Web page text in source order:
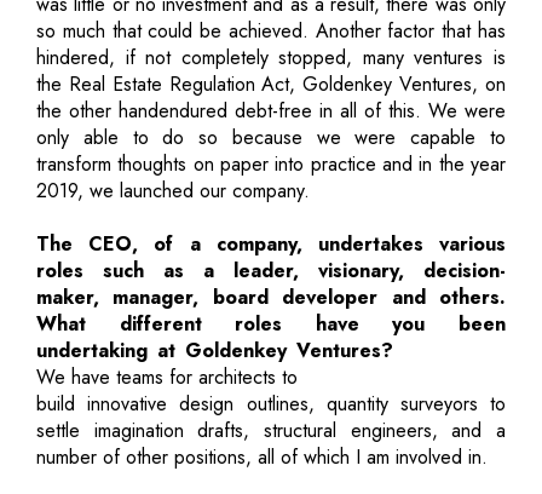
so much that could be achieved. Another factor that has
hindered, if not completely stopped, many ventures is
the Real Estate Regulation Act, Goldenkey Ventures, on
the other handendured debt-free in all of this. We were
only able to do so because we were capable to
transform thoughts on paper into practice and in the year
2019, we launched our company.
The CEO, of a company, undertakes various
roles such as a leader, visionary, decision-
maker, manager, board developer and others.
What different roles have you been
undertaking at Goldenkey Ventures?
We have teams for architects to
build innovative design outlines, quantity surveyors to
settle imagination drafts, structural engineers, and a
number of other positions, all of which I am involved in.